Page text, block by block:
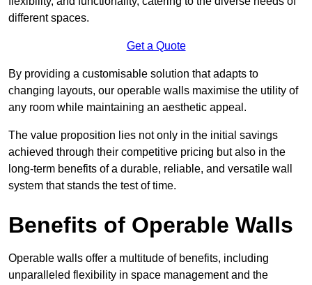
different spaces.
Get a Quote
By providing a customisable solution that adapts to
changing layouts, our operable walls maximise the utility of
any room while maintaining an aesthetic appeal.
The value proposition lies not only in the initial savings
achieved through their competitive pricing but also in the
long-term benefits of a durable, reliable, and versatile wall
system that stands the test of time.
Benefits of Operable Walls
Operable walls offer a multitude of benefits, including
unparalleled flexibility in space management and the